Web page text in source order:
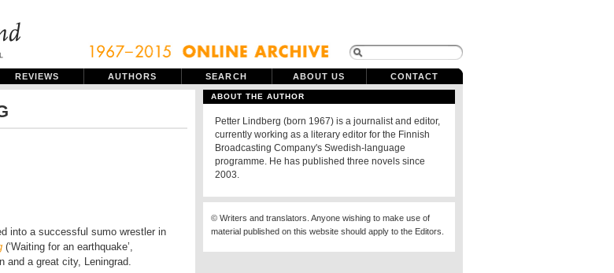
REVIEWS AUTHORS SEARCH ABOUT US CONTACT
into a successful sumo wrestler in
(‘Waiting for an earthquake’,
and a great city, Leningrad.
ABOUT THE AUTHOR
Petter Lindberg (born 1967) is a journalist and editor,
currently working as a literary editor for the Finnish
Broadcasting Company's Swedish-language
programme. He has published three novels since
2003.
© Writers and translators. Anyone wishing to make use of
material published on this website should apply to the Editors.